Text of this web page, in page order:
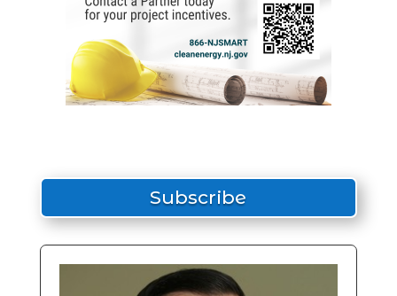
Subscribe